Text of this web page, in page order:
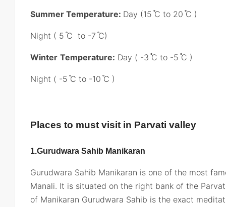
Summer Temperature: Day (15 ֯C to 20 ֯C )
Night ( 5 ֯C to -7 ֯C)
Winter Temperature: Day ( -3 ֯C to -5 ֯C )
Night ( -5 ֯C to -10 ֯C )
Places to must visit in Parvati valley
1.Gurudwara Sahib Manikaran
Gurudwara Sahib Manikaran is one of the most
Manali. It is situated on the right bank of the
of Manikaran Gurudwara Sahib is the exact